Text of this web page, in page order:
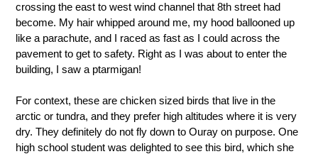
crossing the east to west wind channel that 8th street had
become. My hair whipped around me, my hood ballooned up
like a parachute, and I raced as fast as I could across the
pavement to get to safety. Right as I was about to enter the
building, I saw a ptarmigan!
For context, these are chicken sized birds that live in the
arctic or tundra, and they prefer high altitudes where it is very
dry. They definitely do not fly down to Ouray on purpose. One
high school student was delighted to see this bird, which she